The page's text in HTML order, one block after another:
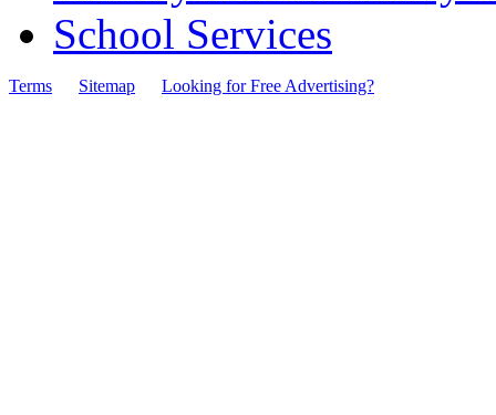
School Services
Terms Sitemap Looking for Free Advertising?